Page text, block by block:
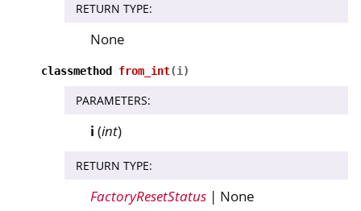
RETURN TYPE:
None
classmethod from_int(i)
PARAMETERS:
i (int)
RETURN TYPE:
FactoryResetStatus | None